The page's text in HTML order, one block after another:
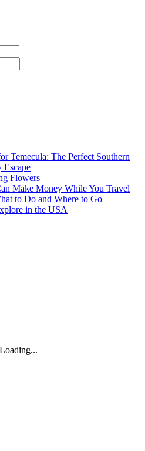
Temecula: The Perfect Southern
Escape
Flowers
Make Money While You Travel
to Do and Where to Go
in the USA